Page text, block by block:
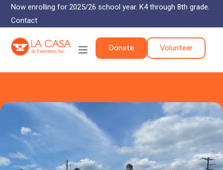
Now enrolling for 2025/26 school year. K4 through 8th grade.
Contact
Donate Volunteer